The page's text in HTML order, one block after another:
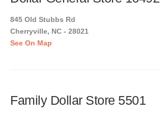
845 Old Stubbs Rd
Cherryville, NC - 28021
See On Map
Family Dollar Store 5501